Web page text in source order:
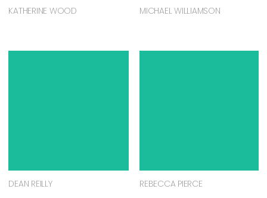
KATHERINE WOOD MICHAEL WILLIAMSON
DEAN REILLY REBECCA PIERCE